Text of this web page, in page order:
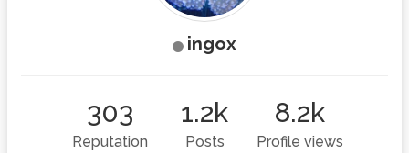
ingox
303
Reputation
1.2k
Posts
8.2k
Profile views